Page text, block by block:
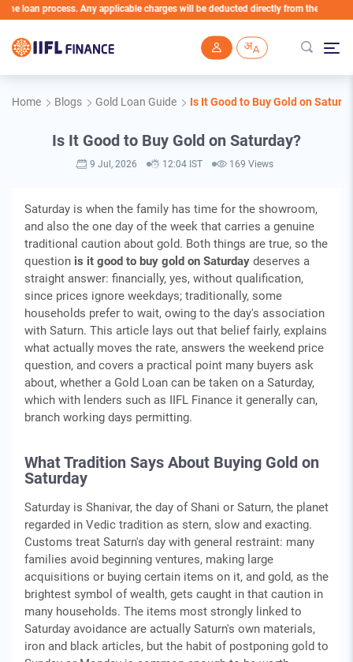
process. Any applicable charges will be deducted directly from the Loan Account
Home Blogs Gold Loan Guide Is It Good to Buy Gold on
Is It Good to Buy Gold on Saturday?
9 Jul, 2026 12:04 IST 169 Views
Saturday is when the family has time for the showroom,
and also the one day of the week that carries a genuine
traditional caution about gold. Both things are true, so the
question is it good to buy gold on Saturday deserves a
straight answer: financially, yes, without qualification,
since prices ignore weekdays; traditionally, some
households prefer to wait, owing to the day's association
with Saturn. This article lays out that belief fairly, explains
what actually moves the rate, answers the weekend price
question, and covers a practical point many buyers ask
about, whether a Gold Loan can be taken on a Saturday,
which with lenders such as IIFL Finance it generally can,
branch working days permitting.
What Tradition Says About Buying Gold on
Saturday
Saturday is Shanivar, the day of Shani or Saturn, the planet
regarded in Vedic tradition as stern, slow and exacting.
Customs treat Saturn's day with general restraint: many
families avoid beginning ventures, making large
acquisitions or buying certain items on it, and gold, as the
brightest symbol of wealth, gets caught in that caution in
many households. The items most strongly linked to
Saturday avoidance are actually Saturn's own materials,
iron and black articles, but the habit of postponing gold to